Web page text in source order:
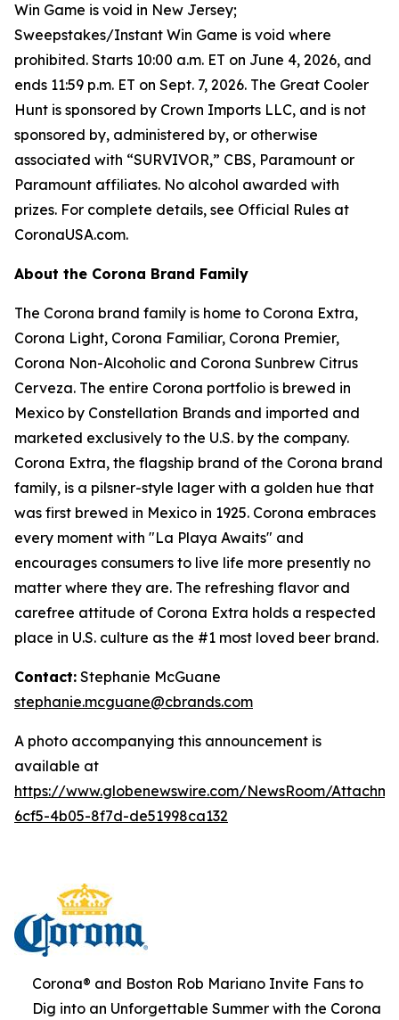
Win Game is void in New Jersey;
Sweepstakes/Instant Win Game is void where
prohibited. Starts 10:00 a.m. ET on June 4, 2026, and
ends 11:59 p.m. ET on Sept. 7, 2026. The Great Cooler
Hunt is sponsored by Crown Imports LLC, and is not
sponsored by, administered by, or otherwise
associated with “SURVIVOR,” CBS, Paramount or
Paramount affiliates. No alcohol awarded with
prizes. For complete details, see Official Rules at
CoronaUSA.com.
About the Corona Brand Family
The Corona brand family is home to Corona Extra,
Corona Light, Corona Familiar, Corona Premier,
Corona Non-Alcoholic and Corona Sunbrew Citrus
Cerveza. The entire Corona portfolio is brewed in
Mexico by Constellation Brands and imported and
marketed exclusively to the U.S. by the company.
Corona Extra, the flagship brand of the Corona brand
family, is a pilsner-style lager with a golden hue that
was first brewed in Mexico in 1925. Corona embraces
every moment with "La Playa Awaits" and
encourages consumers to live life more presently no
matter where they are. The refreshing flavor and
carefree attitude of Corona Extra holds a respected
place in U.S. culture as the #1 most loved beer brand.
Contact: Stephanie McGuane
stephanie.mcguane@cbrands.com
A photo accompanying this announcement is
available at
https://www.globenewswire.com/NewsRoom/
6cf5-4b05-8f7d-de51998ca132
Corona® and Boston Rob Mariano Invite Fans to
Dig into an Unforgettable Summer with the Corona